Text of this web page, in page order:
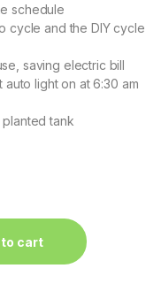
schedule
cycle and the DIY cycle
saving electric bill
auto light on at 6:30 am
tank
to cart